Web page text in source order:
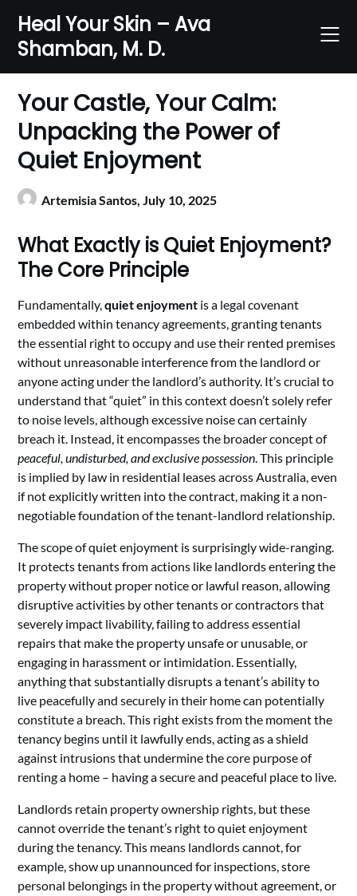
content
Heal Your Skin – Ava
Shamban, M. D.
Your Castle, Your Calm:
Unpacking the Power of
Quiet Enjoyment
Artemisia Santos,July 10, 2025
What Exactly is Quiet Enjoyment?
The Core Principle
Fundamentally,quiet enjoyment is a legal covenant
embedded within tenancy agreements, granting tenants
the essential right to occupy and use their rented premises
without unreasonable interference from the landlord or
anyone acting under the landlord’s authority. It’s crucial to
understand that “quiet” in this context doesn’t solely refer
to noise levels, although excessive noise can certainly
breach it. Instead, it encompasses the broader concept of
peaceful, undisturbed, and exclusive possession. This principle
is implied by law in residential leases across Australia, even
if not explicitly written into the contract, making it a non-
negotiable foundation of the tenant-landlord relationship.
The scope of quiet enjoyment is surprisingly wide-ranging.
It protects tenants from actions like landlords entering the
property without proper notice or lawful reason, allowing
disruptive activities by other tenants or contractors that
severely impact livability, failing to address essential
repairs that make the property unsafe or unusable, or
engaging in harassment or intimidation. Essentially,
anything that substantially disrupts a tenant’s ability to
live peacefully and securely in their home can potentially
constitute a breach. This right exists from the moment the
tenancy begins until it lawfully ends, acting as a shield
against intrusions that undermine the core purpose of
renting a home – having a secure and peaceful place to live.
Landlords retain property ownership rights, but these
cannot override the tenant’s right to quiet enjoyment
during the tenancy. This means landlords cannot, for
example, show up unannounced for inspections, store
personal belongings in the property without agreement, or